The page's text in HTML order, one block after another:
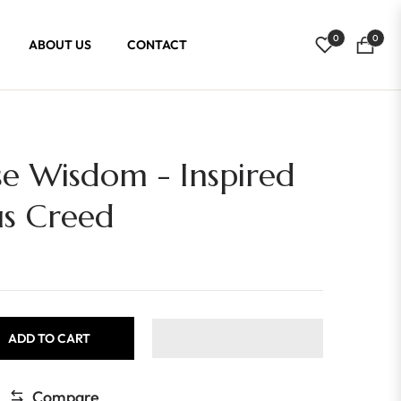
ABOUT US CONTACT 0
Cart
0
Wisdom - Inspired
Creed
ADD TO CART
Compare